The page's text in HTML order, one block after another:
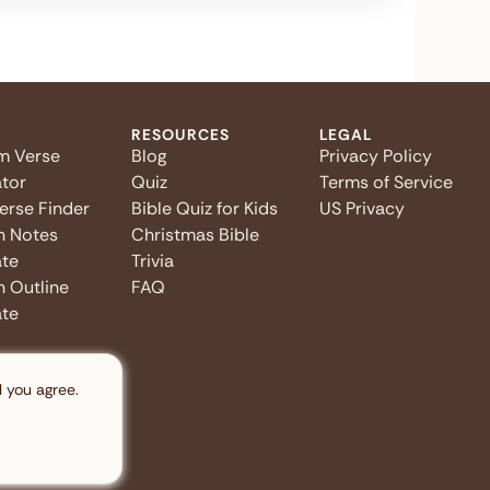
Verse
Finder
Notes
Outline
RESOURCES
Blog
Quiz
Bible Quiz for Kids
Christmas Bible
Trivia
FAQ
LEGAL
Privacy Policy
Terms of Service
US Privacy
agree.